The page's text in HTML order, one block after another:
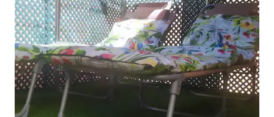
products Illy coffee Complimentary
Solán de Cabras water. 🏠 Apartment
rules Welcome to Barcelona! Please
respect the neighbors by keeping noise
to a minimum, especially after 10 p.m.,
and avoid slamming doors or hosting
parties. Only the guests included in the
booking are allowed to stay. Please note
that breaking the rules may result in
eviction without a refund. 🔑 Keys &